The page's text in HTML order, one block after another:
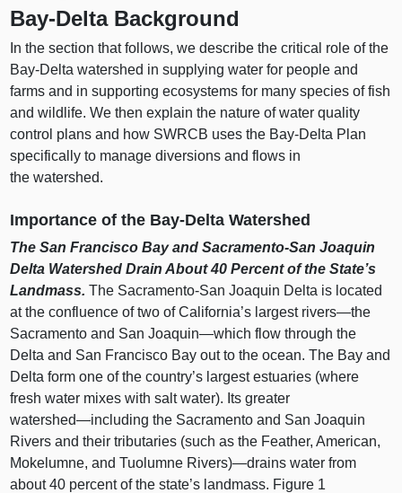
Bay‑Delta Background
In the section that follows, we describe the critical role of the
Bay‑Delta watershed in supplying water for people and
farms and in supporting ecosystems for many species of fish
and wildlife. We then explain the nature of water quality
control plans and how SWRCB uses the Bay‑Delta Plan
specifically to manage diversions and flows in
the watershed.
Importance of the Bay‑Delta Watershed
The San Francisco Bay and Sacramento‑San Joaquin
Delta Watershed Drain About 40 Percent of the State’s
Landmass.The Sacramento‑San Joaquin Delta is located
at the confluence of two of California’s largest rivers—the
Sacramento and SanJoaquin—which flow through the
Delta and San Francisco Bay out to the ocean. The Bay and
Delta form one of the country’s largest estuaries (where
fresh water mixes with salt water). Its greater
watershed—including the Sacramento and San Joaquin
Rivers and their tributaries (such as the Feather, American,
Mokelumne, and Tuolumne Rivers)—drains water from
about 40 percent of the state’s landmass. Figure 1